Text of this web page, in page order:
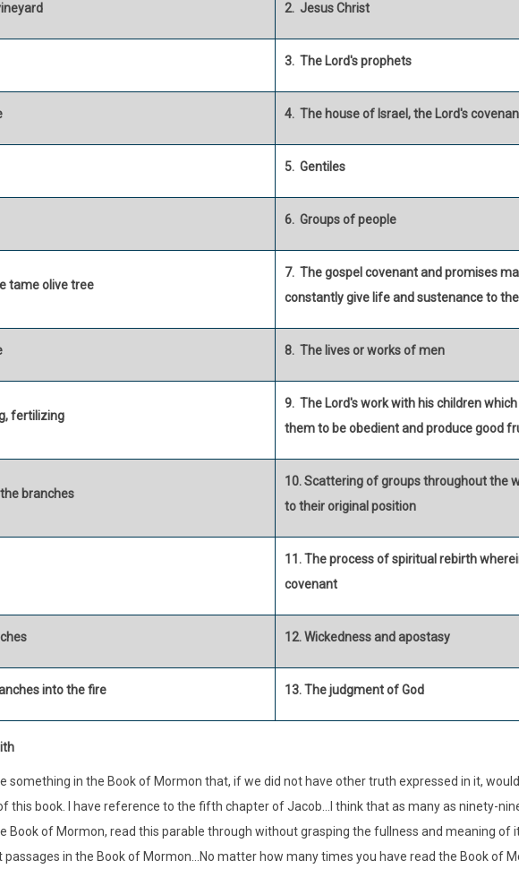
2. Jesus Christ
3. The Lord's prophets
4. The house of Israel, the Lord's
5. Gentiles
6. Groups of people
tame olive tree
7. The gospel covenant and promises
constantly give life and sustenance to
8. The lives or works of men
fertilizing
9. The Lord's work with his children
them to be obedient and produce good
branches
10. Scattering of groups throughout the
to their original position
11. The process of spiritual rebirth
covenant
12. Wickedness and apostasy
into the fire 13. The judgment of God
something in the Book of Mormon that, if we did not have other truth expressed in it,
this book. I have reference to the fifth chapter of Jacob...I think that as many as ninety-
Book of Mormon, read this parable through without grasping the fullness and meaning of
in the Book of Mormon...No matter how many times you have read the Book of